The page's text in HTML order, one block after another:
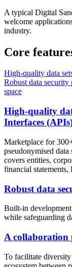
A typical Digital
welcome
industry.
Core
High-quality data
Robust data security
space
High-quality
Interfaces
Marketplace for
pseudonymised
covers entities,
financial statements,
Robust data
Built-in
while safeguarding
A collaboration
To facilitate